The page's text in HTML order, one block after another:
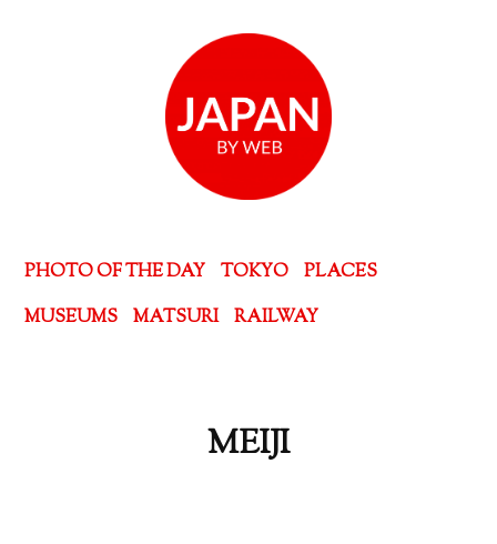
PHOTO OF THE DAY TOKYO
PLACES
MUSEUMS
MATSURI RAILWAY
MEIJI